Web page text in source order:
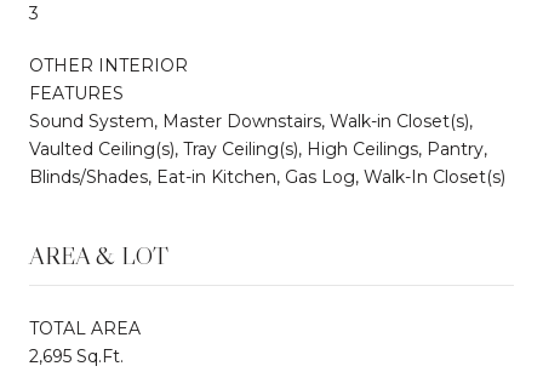
3
OTHER INTERIOR
FEATURES
Sound System, Master Downstairs, Walk-in Closet(s),
Vaulted Ceiling(s), Tray Ceiling(s), High Ceilings, Pantry,
Blinds/Shades, Eat-in Kitchen, Gas Log, Walk-In Closet(s)
AREA & LOT
TOTAL AREA
2,695 Sq.Ft.